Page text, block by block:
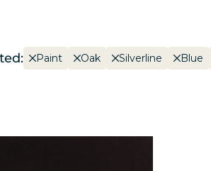
Paint Oak Silverline Blue